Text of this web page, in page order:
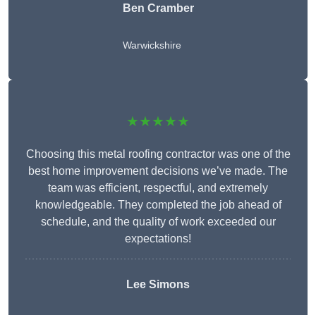
Ben Cramber
Warwickshire
★★★★★
Choosing this metal roofing contractor was one of the
best home improvement decisions we’ve made. The
team was efficient, respectful, and extremely
knowledgeable. They completed the job ahead of
schedule, and the quality of work exceeded our
expectations!
Lee Simons